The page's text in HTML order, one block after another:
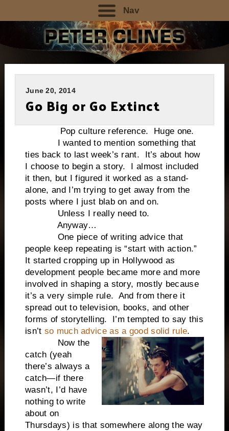
Nav
June 20, 2014
Go Big or Go Extinct
Pop culture reference. Huge one.
I wanted to mention something that
ties back to last week’s rant. It’s about how
I choose to begin a story. I almost included
it then, but I figured it worked as a stand-
alone, and I’m trying to get away from the
posts where I just blab on and on.
Unless I really need to.
Anyway…
One piece of writing advice that
people keep repeating is “start with action.”
It started cropping up in Hollywood as
development people became more and more
involved in shaping a story, mostly because
it’s a very simple rule. And from there it
spread out to television, books, and other
forms of storytelling. I’m tempted to say this
isn’t so much advice as a good solid rule.
Now the
catch (yeah
there’s always a
catch—if there
wasn’t, I’d have
nothing to write
about on
Thursdays) is that somewhere along the way